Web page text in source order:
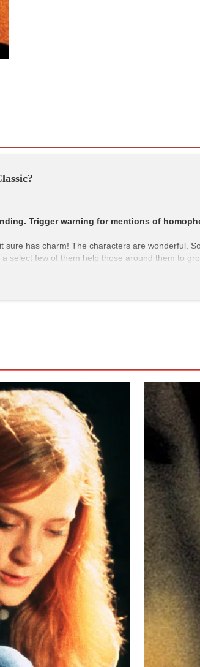
Trigger warning for mentions of
sure has charm! The characters are wonderful.
select few of them help those around them to
I couldn’t imagine her initial character
to Lila because that’s her
very sweet and compassionate to those who
one musical number at the club she and the
She radiates confidence in the scene, and
in the wrong bathroom, but Judy firmly pushes
thrown in her face. At this moment, she gets
who is still screeching about how Judy “isn’t
to call Judy “ma'am” in the process. That was